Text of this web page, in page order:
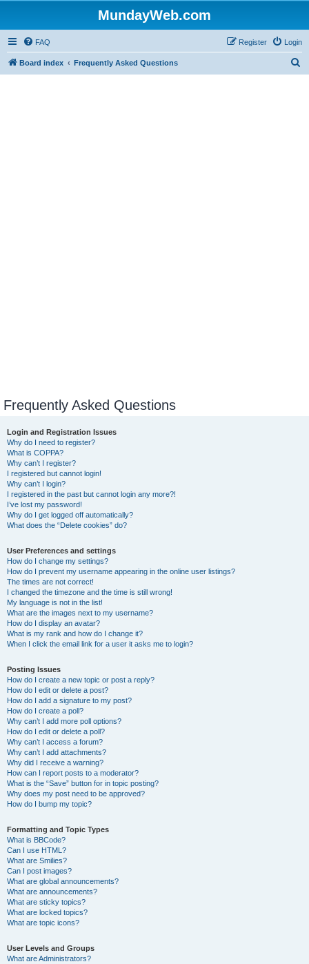
MundayWeb.com
FAQ Login
Register
Board index Frequently Asked Questions
Frequently Asked Questions
Login and Registration Issues
Why do I need to register?
What is COPPA?
Why can’t I register?
I registered but cannot login!
Why can’t I login?
I registered in the past but cannot login any more?!
I’ve lost my password!
Why do I get logged off automatically?
What does the “Delete cookies” do?
User Preferences and settings
How do I change my settings?
How do I prevent my username appearing in the online user listings?
The times are not correct!
I changed the timezone and the time is still wrong!
My language is not in the list!
What are the images next to my username?
How do I display an avatar?
What is my rank and how do I change it?
When I click the email link for a user it asks me to login?
Posting Issues
How do I create a new topic or post a reply?
How do I edit or delete a post?
How do I add a signature to my post?
How do I create a poll?
Why can’t I add more poll options?
How do I edit or delete a poll?
Why can’t I access a forum?
Why can’t I add attachments?
Why did I receive a warning?
How can I report posts to a moderator?
What is the “Save” button for in topic posting?
Why does my post need to be approved?
How do I bump my topic?
Formatting and Topic Types
What is BBCode?
Can I use HTML?
What are Smilies?
Can I post images?
What are global announcements?
What are announcements?
What are sticky topics?
What are locked topics?
What are topic icons?
User Levels and Groups
What are Administrators?